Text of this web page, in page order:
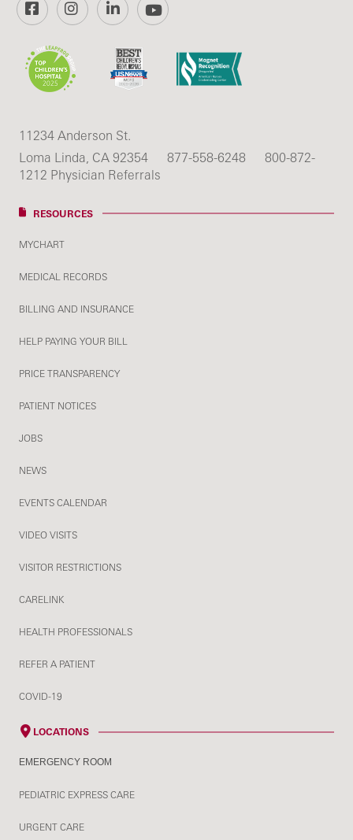
FacebookInstagramLinkedInYouTube
11234 Anderson St.
Loma Linda, CA 92354
877-558-6248
800-872-
1212 Physician Referrals
RESOURCES
MYCHART
MEDICAL RECORDS
BILLING AND INSURANCE
HELP PAYING YOUR BILL
PRICE TRANSPARENCY
PATIENT NOTICES
JOBS
NEWS
EVENTS CALENDAR
VIDEO VISITS
VISITOR RESTRICTIONS
CARELINK
HEALTH PROFESSIONALS
REFER A PATIENT
COVID-19
LOCATIONS
EMERGENCY ROOM
PEDIATRIC EXPRESS CARE
URGENT CARE